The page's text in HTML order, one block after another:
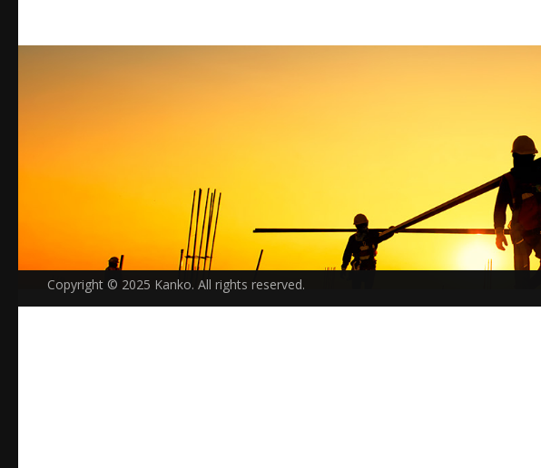
Copyright © 2025 Kanko. All rights reserved.